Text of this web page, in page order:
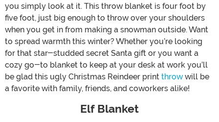
you simply look at it. This throw blanket is four foot by
five foot, just big enough to throw over your shoulders
when you get in from making a snowman outside. Want
to spread warmth this winter? Whether you’re looking
for that star-studded secret Santa gift or you want a
cozy go-to blanket to keep at your desk at work you’ll
be glad this ugly Christmas Reindeer print throw will be
a favorite with family, friends, and coworkers alike!
Elf Blanket